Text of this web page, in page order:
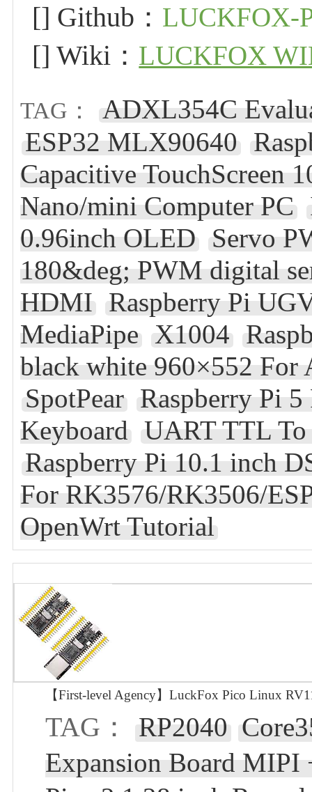
[] Github： LUCKFOX-
[] Wiki： LUCKFOX
TAG：
ADXL354C
ESP32 MLX90640
Capacitive TouchScreen
Nano/mini Computer PC
0.96inch OLED
Servo
180&deg; PWM digital
HDMI Raspberry Pi
MediaPipe X1004
black white 960×552 For
SpotPear Raspberry Pi
Keyboard UART TTL
Raspberry Pi 10.1 inch
For RK3576/RK3506/
OpenWrt Tutorial
【First-level Agency】LuckFox Pico Linux
TAG： RP2040
Expansion Board MIPI